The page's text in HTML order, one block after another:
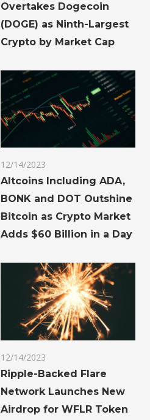
Overtakes Dogecoin
(DOGE) as Ninth-Largest
Crypto by Market Cap
12/14/2023
Altcoins Including ADA,
BONK and DOT Outshine
Bitcoin as Crypto Market
Adds $60 Billion in a Day
12/14/2023
Ripple-Backed Flare
Network Launches New
Airdrop for WFLR Token